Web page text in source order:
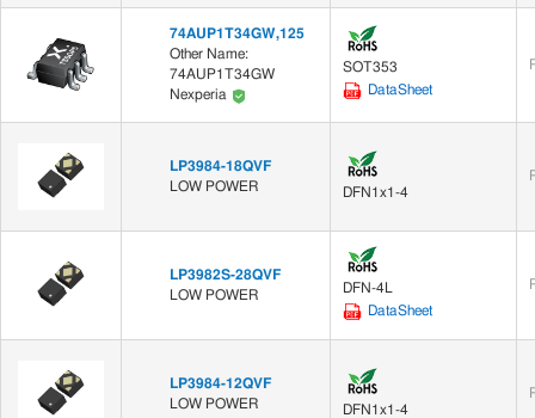
74AUP1T34GW,125
Other Name:
74AUP1T34GW
Nexperia
SOT353
DataSheet
LP3984-18QVF
LOW POWER
DFN1x1-4
LP3982S-28QVF
LOW POWER
DFN-4L
DataSheet
LP3984-12QVF
LOW POWER
DFN1x1-4